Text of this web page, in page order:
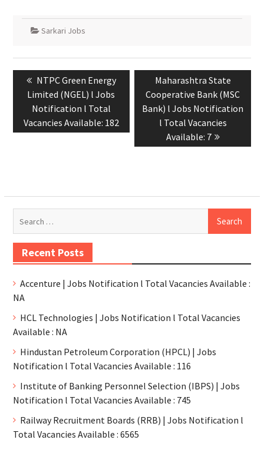
Sarkari Jobs
NTPC Green Energy
Limited (NGEL) l Jobs
Notification l Total
Vacancies Available: 182
Maharashtra State
Cooperative Bank (MSC
Bank) l Jobs Notification
l Total Vacancies
Available: 7
Recent Posts
Accenture | Jobs Notification l Total Vacancies Available :
NA
HCL Technologies | Jobs Notification l Total Vacancies
Available : NA
Hindustan Petroleum Corporation (HPCL) | Jobs
Notification l Total Vacancies Available : 116
Institute of Banking Personnel Selection (IBPS) | Jobs
Notification l Total Vacancies Available : 745
Railway Recruitment Boards (RRB) | Jobs Notification l
Total Vacancies Available : 6565